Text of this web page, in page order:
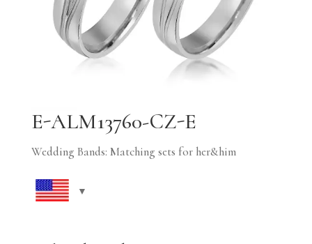
E-ALM13760-CZ-E
Wedding Bands: Matching sets for her&him